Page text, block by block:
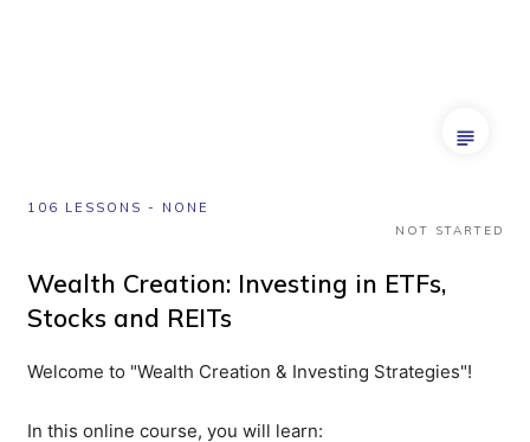
106 LESSONS - NONE
NOT STARTED
Wealth Creation: Investing in ETFs,
Stocks and REITs
Welcome to "Wealth Creation & Investing Strategies"!
In this online course, you will learn: